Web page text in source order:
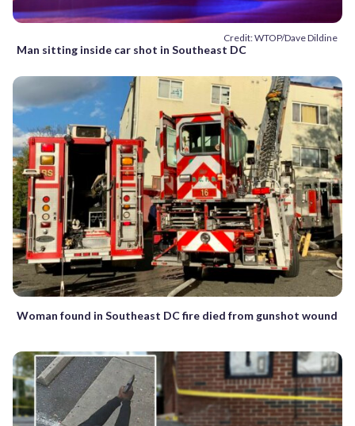
Credit: WTOP/Dave Dildine
Man sitting inside car shot in Southeast DC
Woman found in Southeast DC fire died from gunshot wound